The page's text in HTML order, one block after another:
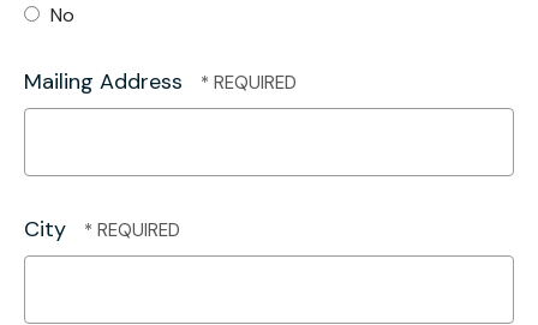
No
Mailing Address
City